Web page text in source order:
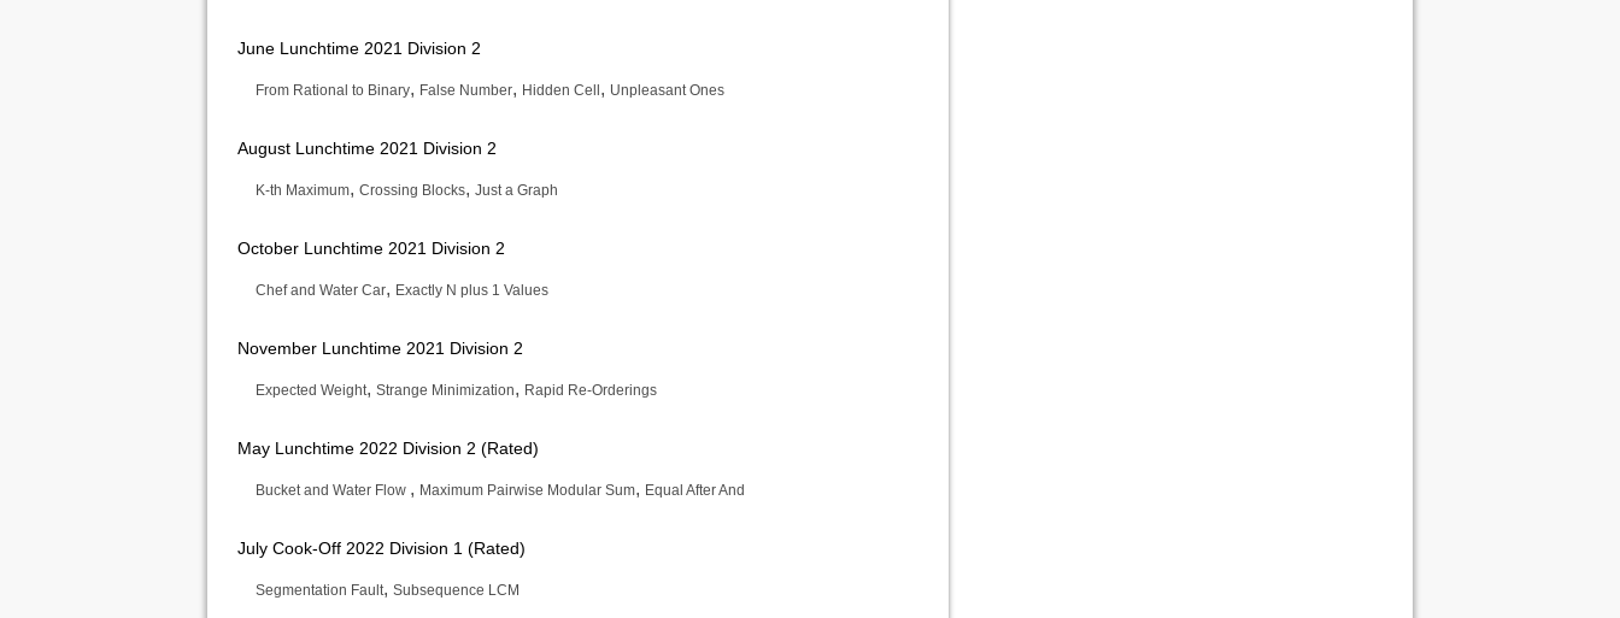
June Lunchtime 2021 Division 2
From Rational to Binary, False Number, Hidden Cell , Unpleasant Ones
August Lunchtime 2021 Division 2
K-th Maximum, Crossing Blocks, Just a Graph
October Lunchtime 2021 Division 2
Chef and Water Car, Exactly N plus 1 Values
November Lunchtime 2021 Division 2
Expected Weight, Strange Minimization, Rapid Re-Orderings
May Lunchtime 2022 Division 2 (Rated)
Bucket and Water Flow , Maximum Pairwise Modular Sum, Equal After And
July Cook-Off 2022 Division 1 (Rated)
Segmentation Fault, Subsequence LCM